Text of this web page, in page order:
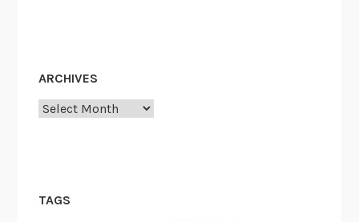
ARCHIVES
Archives
TAGS